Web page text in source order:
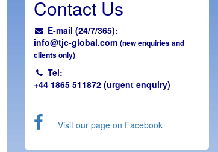
Contact Us
E-mail (24/7/365):
info@tjc-global.com (new enquiries and
clients only)
Tel:
+44 1865 511872 (urgent enquiry)
Visit our page on Facebook